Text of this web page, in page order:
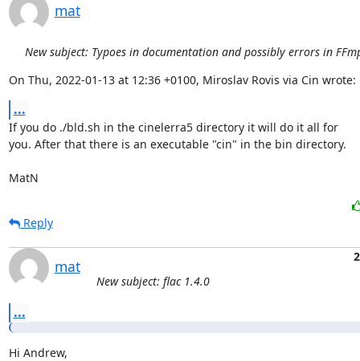
mat
New subject: Typoes in documentation and possibly errors in
On Thu, 2022-01-13 at 12:36 +0100, Miroslav Rovis via Cin wrote:
...
If you do ./bld.sh in the cinelerra5 directory it will do it all for
you. After that there is an executable "cin" in the bin directory.
MatN
Reply
mat
New subject: flac 1.4.0
...
Hi Andrew,